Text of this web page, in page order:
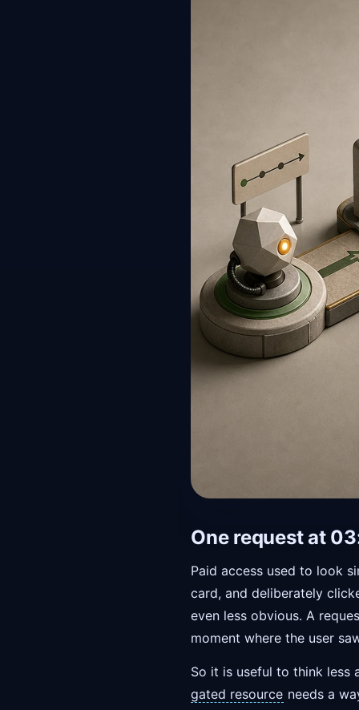
One request at
Paid access used to look
card, and deliberately
even less obvious. A
moment where the user
So it is useful to think less
gated resource needs a